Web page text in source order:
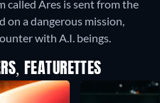
called Ares is sent from the
a dangerous mission,
with A.I. beings.
FEATURETTES